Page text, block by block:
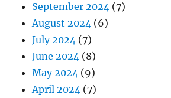
September 2024 (7)
August 2024 (6)
July 2024 (7)
June 2024 (8)
May 2024 (9)
April 2024 (7)